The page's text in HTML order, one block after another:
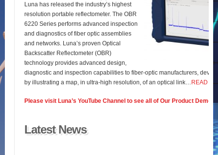
Luna has released the industry’s highest
resolution portable reflectometer. The OBR
6220 Series performs advanced inspection
and diagnostics of fiber optic assemblies
and networks. Luna’s proven Optical
Backscatter Reflectometer (OBR)
technology provides advanced design,
diagnostic and inspection capabilities to fiber-optic manufacturers,
by illustrating a map, in ultra-high resolution, of an optical link…
READ
Please visit Luna’s YouTube Channel to see all of Our Product Demos
Latest News